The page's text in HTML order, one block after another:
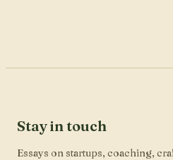
Stay in touch
Essays on startups, coaching,